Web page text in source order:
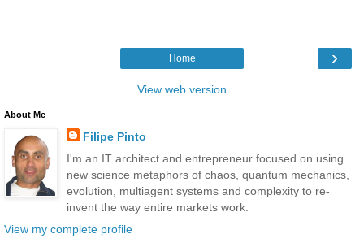
›
Home
View web version
About Me
Filipe Pinto
I'm an IT architect and entrepreneur focused on using
new science metaphors of chaos, quantum mechanics,
evolution, multiagent systems and complexity to re-
invent the way entire markets work.
View my complete profile